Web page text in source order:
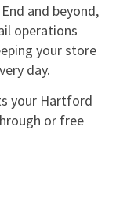
and beyond,
operations
your store
day.
your Hartford
or free